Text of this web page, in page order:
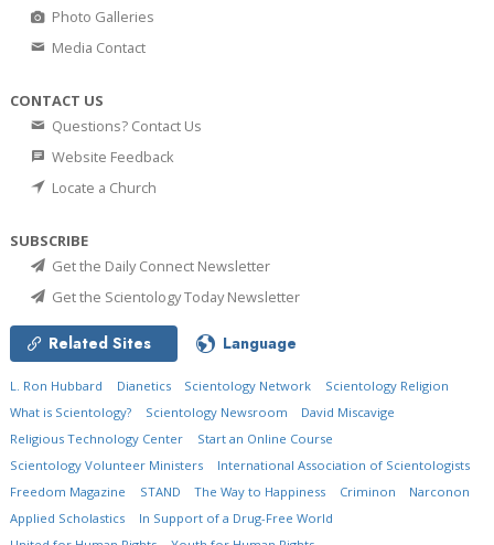
Photo Galleries
Media Contact
CONTACT US
Questions? Contact Us
Website Feedback
Locate a Church
SUBSCRIBE
Get the Daily Connect Newsletter
Get the Scientology Today Newsletter
Related Sites Language
L. Ron Hubbard Dianetics Scientology Network
Scientology Religion
What is Scientology?
Scientology Newsroom
David Miscavige
Religious Technology Center
Start an Online Course
Scientology Volunteer Ministers
International Association of Scientologists
Freedom Magazine
STAND The Way to Happiness Criminon
Narconon
Applied Scholastics
In Support of a Drug-Free World